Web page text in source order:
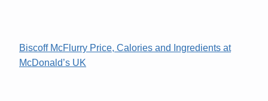
Biscoff McFlurry Price, Calories and Ingredients at
McDonald’s UK